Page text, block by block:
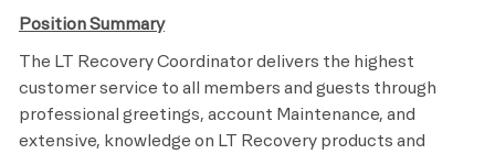
Position Summary
The LT Recovery Coordinator delivers the highest
customer service to all members and guests through
professional greetings, account Maintenance, and
extensive, knowledge on LT Recovery products and